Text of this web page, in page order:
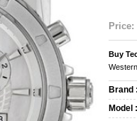
Price:
Buy
Brand
Model :